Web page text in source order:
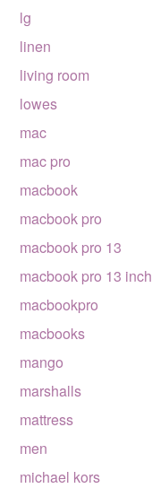
lg
linen
living room
lowes
mac
mac pro
macbook
macbook pro
macbook pro 13
macbook pro 13 inch
macbookpro
macbooks
mango
marshalls
mattress
men
michael kors